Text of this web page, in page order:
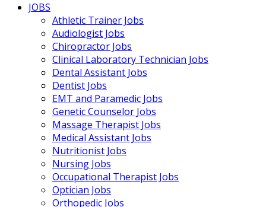
JOBS
Athletic Trainer Jobs
Audiologist Jobs
Chiropractor Jobs
Clinical Laboratory Technician Jobs
Dental Assistant Jobs
Dentist Jobs
EMT and Paramedic Jobs
Genetic Counselor Jobs
Massage Therapist Jobs
Medical Assistant Jobs
Nutritionist Jobs
Nursing Jobs
Occupational Therapist Jobs
Optician Jobs
Orthopedic Jobs